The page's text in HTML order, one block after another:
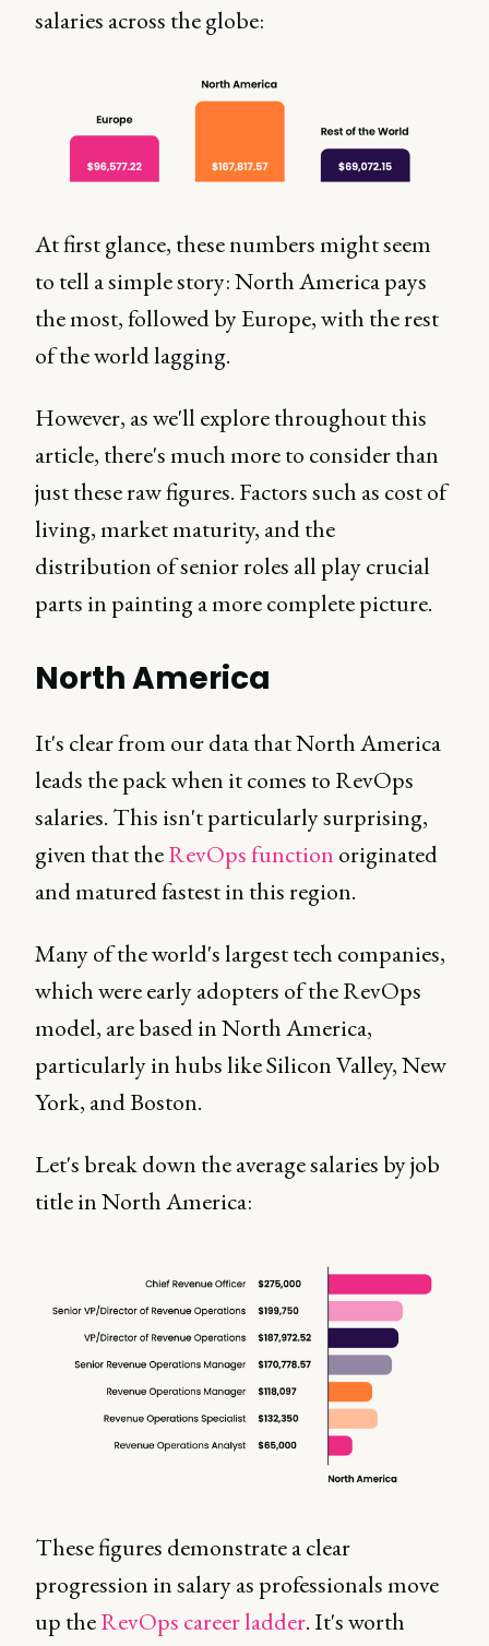
salaries across the globe:
At first glance, these numbers might seem
to tell a simple story: North America pays
the most, followed by Europe, with the rest
of the world lagging.
However, as we'll explore throughout this
article, there's much more to consider than
just these raw figures. Factors such as cost of
living, market maturity, and the
distribution of senior roles all play crucial
parts in painting a more complete picture.
North America
It's clear from our data that North America
leads the pack when it comes to RevOps
salaries. This isn't particularly surprising,
given that theRevOps function originated
and matured fastest in this region.
Many of the world's largest tech companies,
which were early adopters of the RevOps
model, are based in North America,
particularly in hubs like Silicon Valley, New
York, and Boston.
Let's break down the average salaries by job
title in North America:
These figures demonstrate a clear
progression in salary as professionals move
up theRevOps career ladder. It's worth